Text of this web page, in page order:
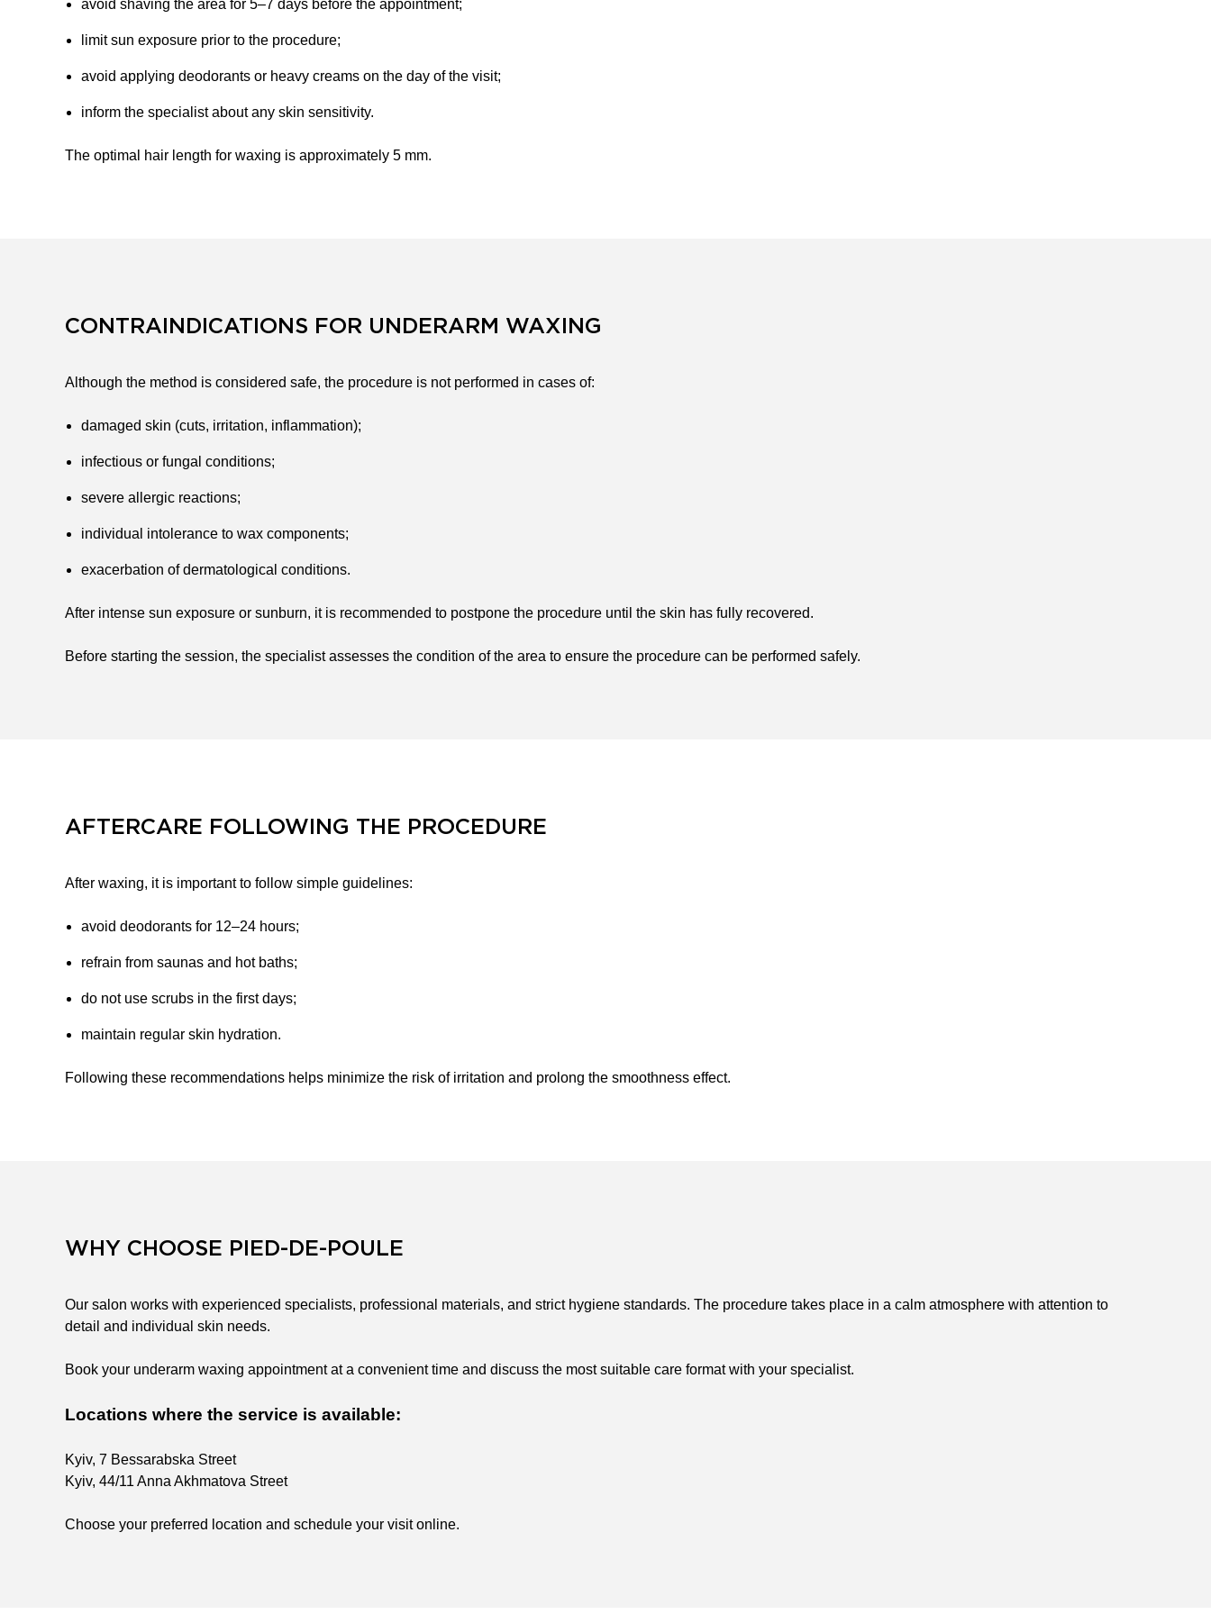
avoid shaving the area for 5–7 days before the appointment;
limit sun exposure prior to the procedure;
avoid applying deodorants or heavy creams on the day of the visit;
inform the specialist about any skin sensitivity.
The optimal hair length for waxing is approximately 5 mm.
CONTRAINDICATIONS FOR UNDERARM WAXING
Although the method is considered safe, the procedure is not performed in cases of:
damaged skin (cuts, irritation, inflammation);
infectious or fungal conditions;
severe allergic reactions;
individual intolerance to wax components;
exacerbation of dermatological conditions.
After intense sun exposure or sunburn, it is recommended to postpone the procedure until the skin has fully recovered.
Before starting the session, the specialist assesses the condition of the area to ensure the procedure can be performed safely.
AFTERCARE FOLLOWING THE PROCEDURE
After waxing, it is important to follow simple guidelines:
avoid deodorants for 12–24 hours;
refrain from saunas and hot baths;
do not use scrubs in the first days;
maintain regular skin hydration.
Following these recommendations helps minimize the risk of irritation and prolong the smoothness effect.
WHY CHOOSE PIED-DE-POULE
Our salon works with experienced specialists, professional materials, and strict hygiene standards. The procedure takes place in a calm atmosphere with attention to
detail and individual skin needs.
Book your underarm waxing appointment at a convenient time and discuss the most suitable care format with your specialist.
Locations where the service is available:
Kyiv, 7 Bessarabska Street
Kyiv, 44/11 Anna Akhmatova Street
Choose your preferred location and schedule your visit online.